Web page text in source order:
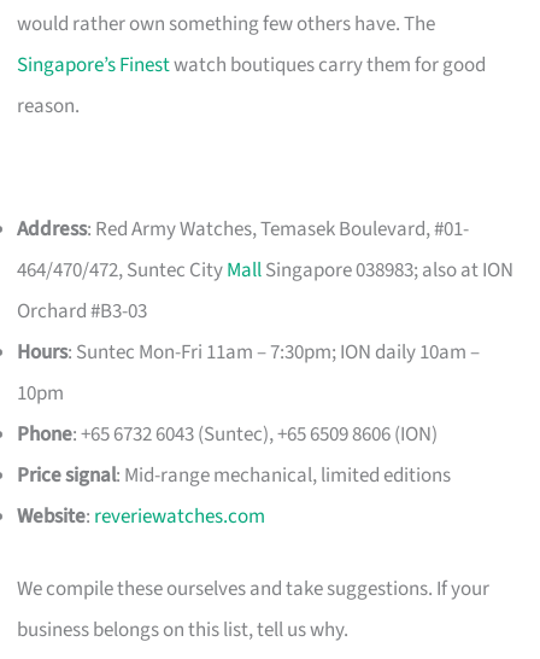
would rather own something few others have. The
Singapore’s Finestwatch boutiques carry them for good
reason.
Address: Red Army Watches, Temasek Boulevard, #01-
464/470/472, Suntec CityMallSingapore 038983; also at ION
Orchard #B3-03
Hours: Suntec Mon-Fri 11am – 7:30pm; ION daily 10am –
10pm
Phone: +65 6732 6043 (Suntec), +65 6509 8606 (ION)
Price signal: Mid-range mechanical, limited editions
Website: reveriewatches.com
We compile these ourselves and take suggestions. If your
business belongs on this list, tell us why.